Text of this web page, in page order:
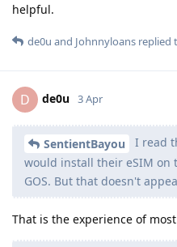
helpful.
de0u and Johnnyloans replied
D de0u 3 Apr
SentientBayou
I read
would install their eSIM on
GOS. But that doesn't
That is the experience of